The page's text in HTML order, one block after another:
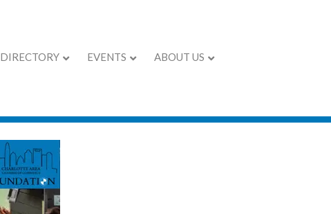
DIRECTORY EVENTS ABOUT US